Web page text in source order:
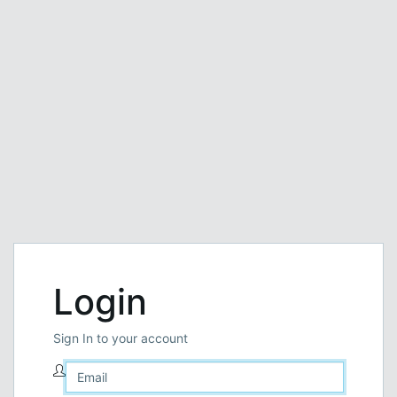
Login
Sign In to your account